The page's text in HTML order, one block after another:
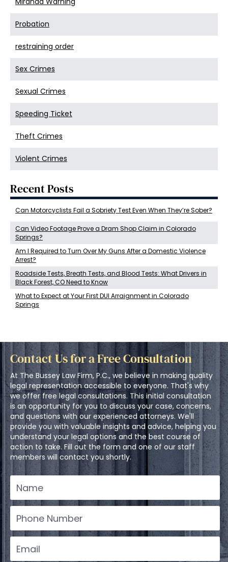
Probation
restraining order
Sex Crimes
Sexual Crimes
Speeding Ticket
Theft Crimes
Violent Crimes
Recent Posts
Can Motorcyclists Fail a Sobriety Test Even When They’re Sober?
Can Video Footage Prove a Dram Shop Claim in Colorado
Springs?
Am I Required to Turn Over My Guns After a Domestic Violence
Arrest?
Roadside Tests, Breath Tests, and Blood Tests: What Drivers in
Black Forest, CO Need to Know
What to Expect at Your First DUI Arraignment in Colorado
Springs
Contact Us for a Free Consultation
At The Bussey Law Firm, P.C., we believe in making quality
legal representation accessible to everyone. That's why
we offer free legal consultations. This initial consultation
is an opportunity for you to discuss your case, concerns,
and questions with our experienced attorneys. We'll
provide you with valuable insights and advice, helping you
understand your legal options and the best course of
action to take. Fill out the form and one of our staff
members will contact you shortly.